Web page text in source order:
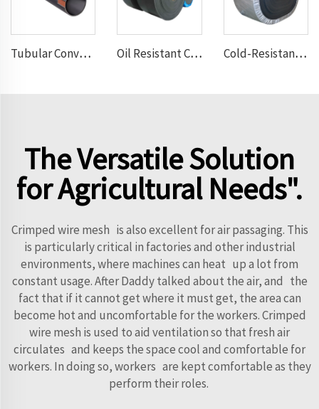
Tubular Conveyor Belt Oil Resistant Conveyor Belt Cold-Resistant Conveyor Belt
The Versatile Solution
for Agricultural Needs".
Crimped wire mesh is also excellent for air passaging. This
is particularly critical in factories and other industrial
environments, where machines can heat up a lot from
constant usage. After Daddy talked about the air, and the
fact that if it cannot get where it must get, the area can
become hot and uncomfortable for the workers. Crimped
wire mesh is used to aid ventilation so that fresh air
circulates and keeps the space cool and comfortable for
workers. In doing so, workers are kept comfortable as they
perform their roles.